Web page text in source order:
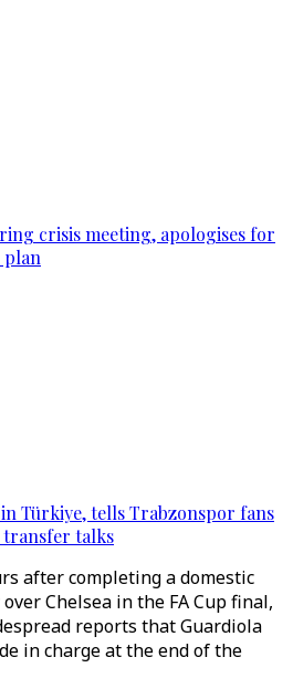
crisis meeting, apologises for
plan
Türkiye, tells Trabzonspor fans
transfer talks
after completing a domestic
Chelsea in the FA Cup final,
reports that Guardiola
in charge at the end of the